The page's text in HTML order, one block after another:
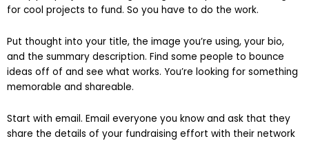
for cool projects to fund. So you have to do the work.
Put thought into your title, the image you’re using, your bio,
and the summary description. Find some people to bounce
ideas off of and see what works. You’re looking for something
memorable and shareable.
Start with email. Email everyone you know and ask that they
share the details of your fundraising effort with their network